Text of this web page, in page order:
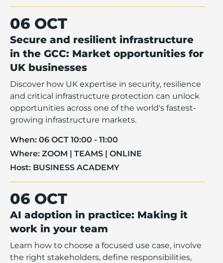
06 OCT
Secure and resilient infrastructure
in the GCC: Market opportunities for
UK businesses
Discover how UK expertise in security, resilience
and critical infrastructure protection can unlock
opportunities across one of the world's fastest-
growing infrastructure markets.
When: 06 OCT 10:00 - 11:00
Where: ZOOM | TEAMS | ONLINE
Host: BUSINESS ACADEMY
06 OCT
AI adoption in practice: Making it
work in your team
Learn how to choose a focused use case, involve
the right stakeholders, define responsibilities,